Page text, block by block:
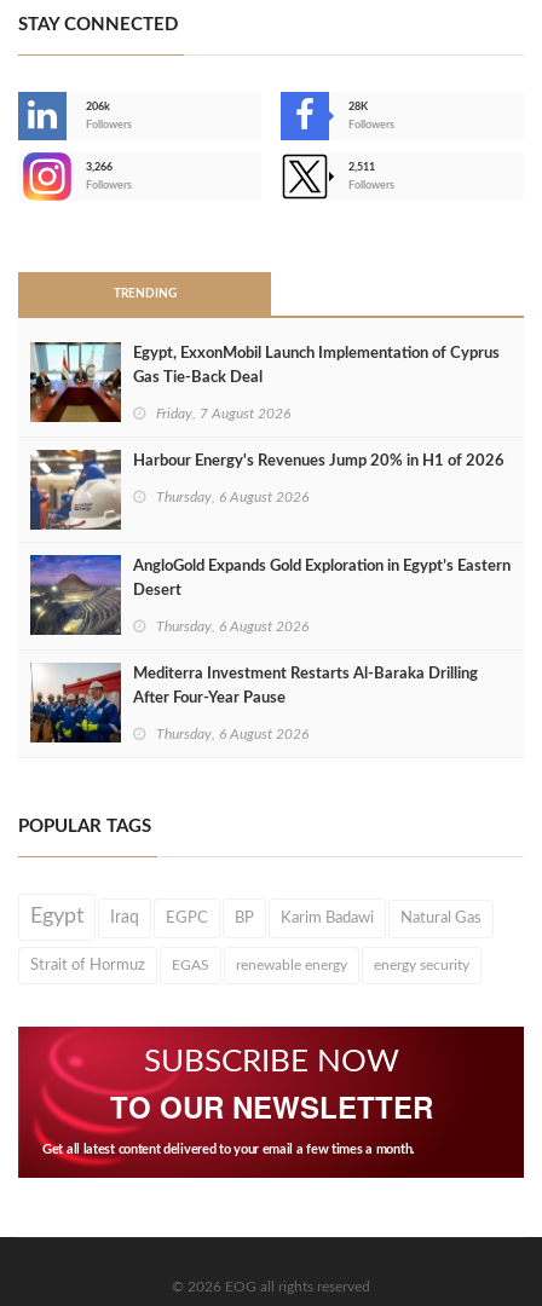
STAY CONNECTED
206k
Followers
28K
Followers
3,266
Followers
2,511
Followers
TRENDING
Egypt, ExxonMobil Launch Implementation of Cyprus
Gas Tie-Back Deal
Friday, 7 August 2026
Harbour Energy's Revenues Jump 20% in H1 of 2026
Thursday, 6 August 2026
AngloGold Expands Gold Exploration in Egypt’s Eastern
Desert
Thursday, 6 August 2026
Mediterra Investment Restarts Al‑Baraka Drilling
After Four‑Year Pause
Thursday, 6 August 2026
POPULAR TAGS
Egypt Iraq EGPC BP Karim Badawi Natural Gas
Strait of Hormuz EGAS renewable energy energy security
SUBSCRIBE NOW
TO OUR NEWSLETTER
Get all latest content delivered to your email a few times a month.
© 2026 EOG all rights reserved